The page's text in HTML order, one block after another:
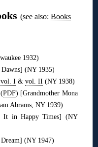
(see also: Books
1932)
(NY 1935)
vol. I & vol. II (NY 1938)
PDF) [Grandmother Mona
Abrams, NY 1939)
in Happy Times] (NY
(NY 1947)